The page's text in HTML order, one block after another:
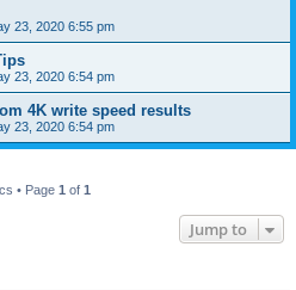
23, 2020 6:55 pm
23, 2020 6:54 pm
4K write speed results
23, 2020 6:54 pm
• Page 1 of 1
Jump to